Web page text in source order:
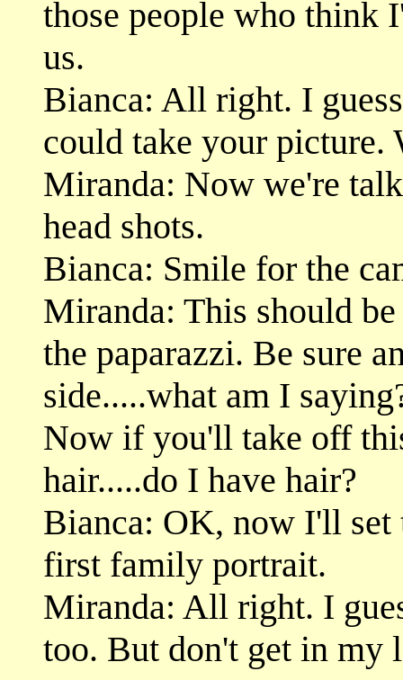
those people who think
us.
Bianca: All right. I
could take your picture.
Miranda: Now we're
head shots.
Bianca: Smile for the
Miranda: This should
the paparazzi. Be sure
side.....what am I
Now if you'll take off
hair.....do I have hair?
Bianca: OK, now I'll set
first family portrait.
Miranda: All right. I
too. But don't get in my